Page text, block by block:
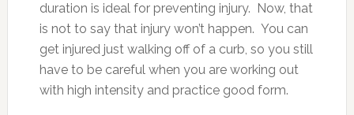
duration is ideal for preventing injury. Now, that
is not to say that injury won’t happen. You can
get injured just walking off of a curb, so you still
have to be careful when you are working out
with high intensity and practice good form.